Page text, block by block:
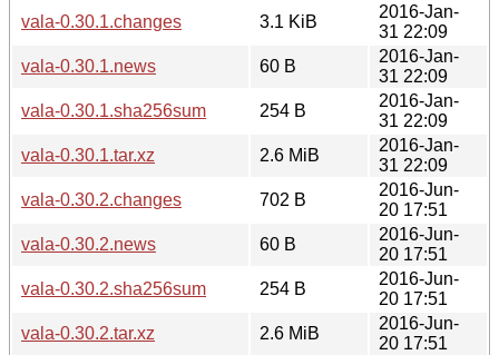
vala-0.30.1.changes
3.1 KiB
2016-Jan-
31 22:09
vala-0.30.1.news
60 B
2016-Jan-
31 22:09
vala-0.30.1.sha256sum
254 B
2016-Jan-
31 22:09
vala-0.30.1.tar.xz
2.6 MiB
2016-Jan-
31 22:09
vala-0.30.2.changes
702 B
2016-Jun-
20 17:51
vala-0.30.2.news
60 B
2016-Jun-
20 17:51
vala-0.30.2.sha256sum
254 B
2016-Jun-
20 17:51
vala-0.30.2.tar.xz
2.6 MiB
2016-Jun-
20 17:51